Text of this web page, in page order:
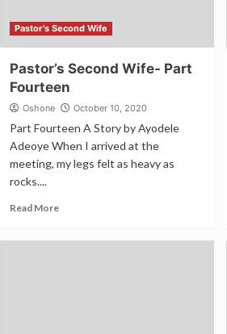
Pastor's Second Wife
Pastor’s Second Wife- Part
Fourteen
Oshone October 10, 2020
Part Fourteen A Story by Ayodele
Adeoye When I arrived at the
meeting, my legs felt as heavy as
rocks....
Read More